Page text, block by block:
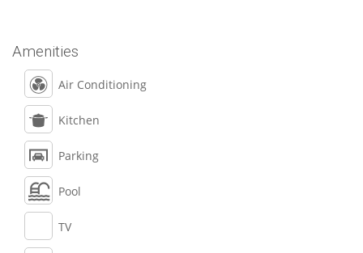
Amenities
Air Conditioning
Kitchen
Parking
Pool
TV